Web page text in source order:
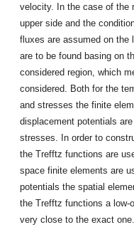
velocity. In the case of the
upper side and the
fluxes are assumed on the
are to be found basing on
considered region, which
considered. Both for the
and stresses the finite
displacement potentials
stresses. In order to
the Trefftz functions are
space finite elements are
potentials the spatial
the Trefftz functions a low-
very close to the exact one.